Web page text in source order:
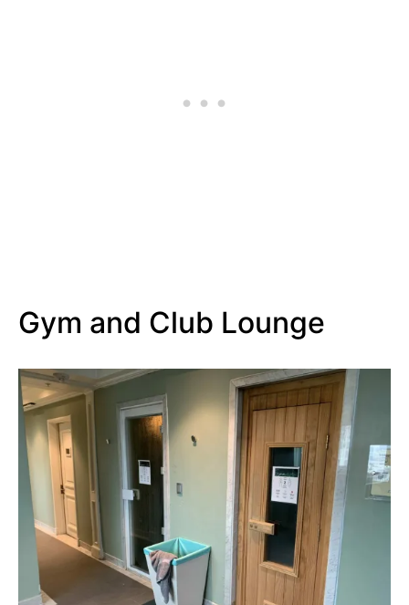
Gym and Club Lounge